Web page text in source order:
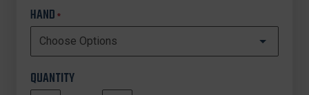
HAND*
QUANTITY